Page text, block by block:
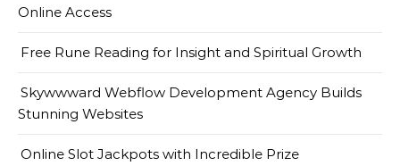
Online Access
Free Rune Reading for Insight and Spiritual Growth
Skywwward Webflow Development Agency Builds
Stunning Websites
Online Slot Jackpots with Incredible Prize